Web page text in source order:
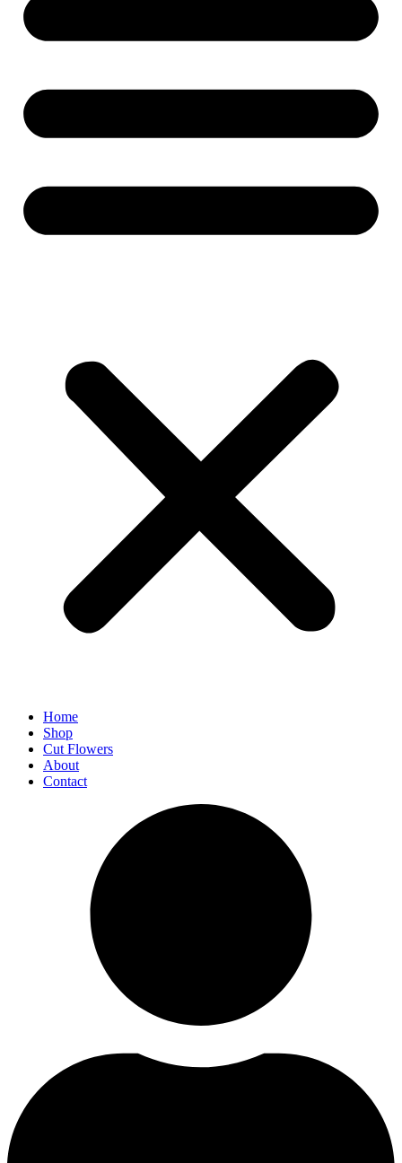
Home
Shop
Cut Flowers
About
Contact